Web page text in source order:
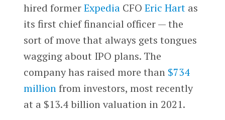
hired formerExpediaCFO Eric Hartas
its first chief financial officer — the
sort of move that always gets tongues
wagging about IPO plans. The
company has raised more than $734
millionfrom investors, most recently
at a $13.4 billion valuation in 2021.